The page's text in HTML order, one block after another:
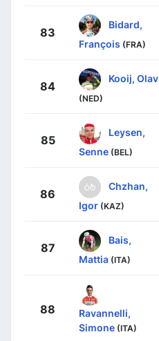
83
Bidard,
François (FRA)
84
Kooij, Olav
(NED)
85
Leysen,
Senne (BEL)
86
Chzhan,
Igor (KAZ)
87
Bais,
Mattia (ITA)
88
Ravannelli,
Simone (ITA)